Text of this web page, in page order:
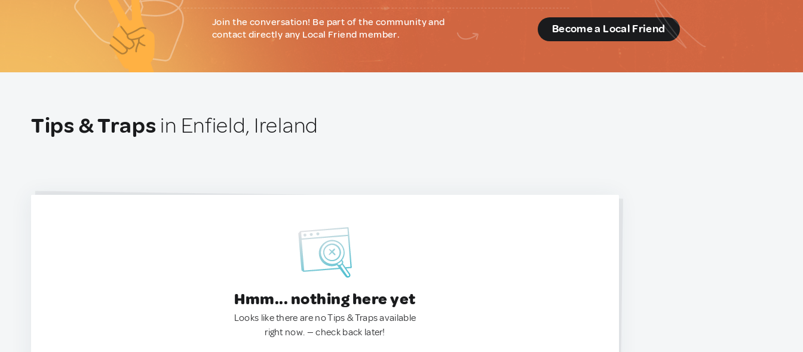
Join the conversation! Be part of the community and
contact directly any Local Friend member.
Become a Local Friend
Tips & Traps in Enfield, Ireland
Hmm... nothing here yet
Looks like there are no Tips & Traps available
right now. — check back later!